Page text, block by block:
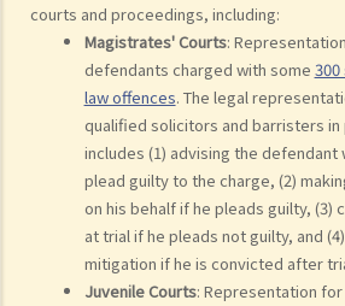
courts and proceedings, including:
Magistrates' Courts:
defendants charged with some
law offences. The legal
qualified solicitors and barristers
includes (1) advising the defendant
plead guilty to the charge, (2)
on his behalf if he pleads guilty, (3)
at trial if he pleads not guilty, and
mitigation if he is convicted after
Juvenile Courts: Representation